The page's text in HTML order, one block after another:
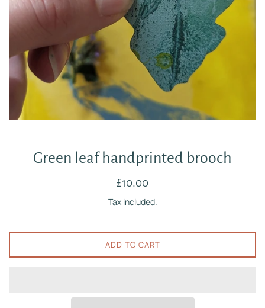
Green leaf handprinted brooch
Regular
£10.00
Tax included.
ADD TO CART